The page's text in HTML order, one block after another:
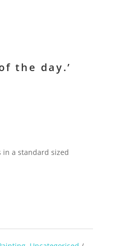
the day.’
a standard sized